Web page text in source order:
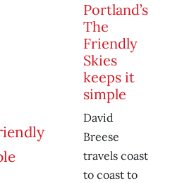
Portland’s
The
Friendly
Skies
keeps it
simple
David
Breese
travels coast
to coast to